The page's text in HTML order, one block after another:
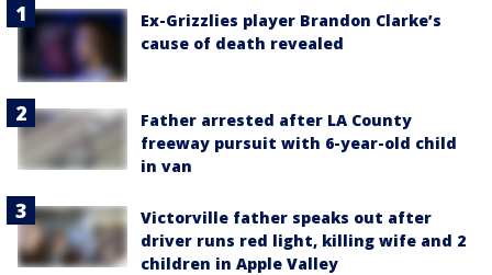
Ex-Grizzlies player Brandon Clarke’s
cause of death revealed
Father arrested after LA County
freeway pursuit with 6-year-old child
in van
Victorville father speaks out after
driver runs red light, killing wife and 2
children in Apple Valley